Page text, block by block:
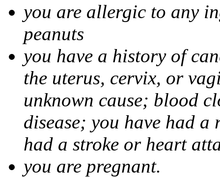
you are allergic to any
peanuts
you have a history of
the uterus, cervix, or
unknown cause; blood
disease; you have had
had a stroke or heart
you are pregnant.